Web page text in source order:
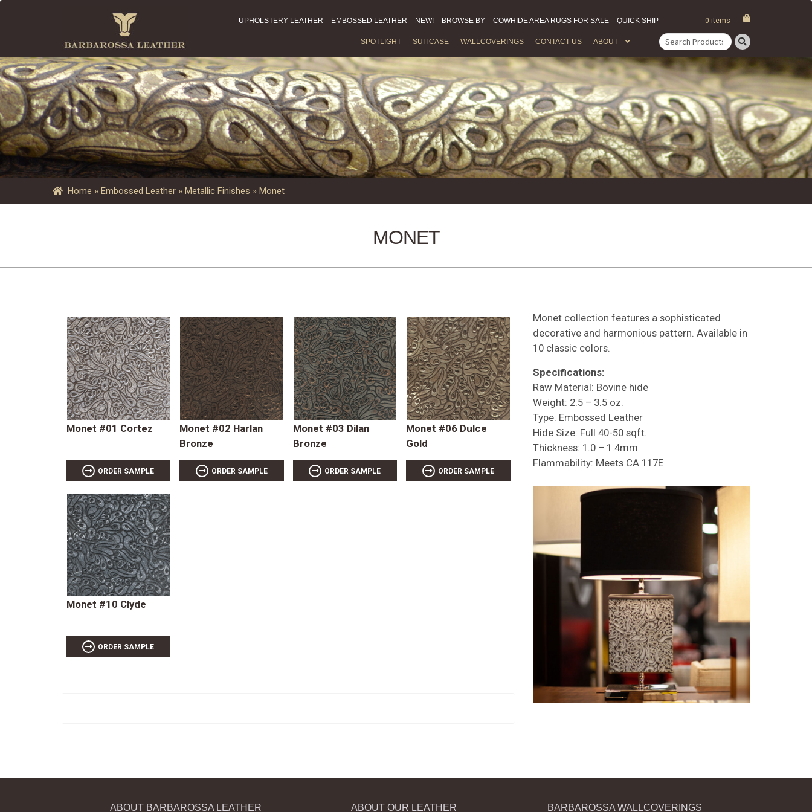
UPHOLSTERY LEATHER EMBOSSED LEATHER NEW! BROWSE BY COWHIDE AREA RUGS FOR SALE QUICK SHIP 0 items
SPOTLIGHT SUITCASE WALLCOVERINGS CONTACT US ABOUT
Search
for:
Home »Embossed Leather »Metallic Finishes »Monet
MONET
Monet #01 Cortez
ORDER SAMPLE
Monet #02 Harlan
Bronze
ORDER SAMPLE
Monet #03 Dilan
Bronze
ORDER SAMPLE
Monet #06 Dulce
Gold
ORDER SAMPLE
Monet #10 Clyde
ORDER SAMPLE
Monet collection features a sophisticated
decorative and harmonious pattern. Available in
10 classic colors.
Specifications:
Raw Material: Bovine hide
Weight: 2.5 – 3.5 oz.
Type: Embossed Leather
Hide Size: Full 40-50 sqft.
Thickness: 1.0 – 1.4mm
Flammability: Meets CA 117E
ABOUT BARBAROSSA LEATHER ABOUT OUR LEATHER BARBAROSSA WALLCOVERINGS